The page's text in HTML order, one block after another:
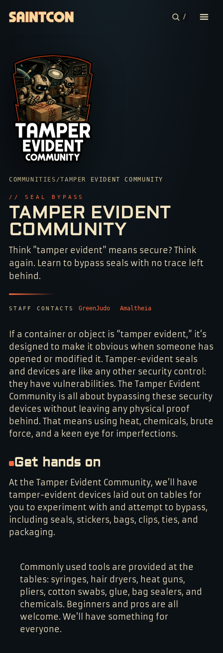
COMMUNITIES
CONTESTS
PLAN YOUR TRIP
ABOUT
/
SECURITY
SEAL
NO 048231
COMMUNITIES /TAMPER EVIDENT COMMUNITY
// SEAL BYPASS
TAMPER EVIDENT
COMMUNITY
Think "tamper evident" means secure? Think
again. Learn to bypass seals with no trace left
behind.
STAFF CONTACTS GreenJudo Amaltheia
If a container or object is “tamper evident,” it’s
designed to make it obvious when someone has
opened or modified it. Tamper-evident seals
and devices are like any other security control:
they have vulnerabilities. The Tamper Evident
Community is all about bypassing these security
devices without leaving any physical proof
behind. That means using heat, chemicals, brute
force, and a keen eye for imperfections.
Get hands on
At the Tamper Evident Community, we’ll have
tamper-evident devices laid out on tables for
you to experiment with and attempt to bypass,
including seals, stickers, bags, clips, ties, and
packaging.
Commonly used tools are provided at the
tables: syringes, hair dryers, heat guns,
pliers, cotton swabs, glue, bag sealers, and
chemicals. Beginners and pros are all
welcome. We'll have something for
everyone.